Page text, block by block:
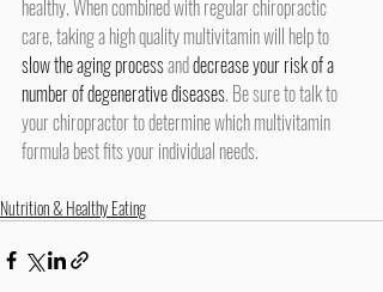
healthy. When combined with regular chiropractic
care, taking a high quality multivitamin will help to
slow the aging process and decrease your risk of a
number of degenerative diseases. Be sure to talk to
your chiropractor to determine which multivitamin
formula best fits your individual needs.
Nutrition & Healthy Eating